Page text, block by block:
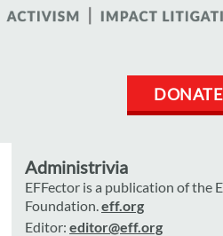
DONATE
Administrivia
EFFector is a publication of
Foundation.eff.org
Editor:editor@eff.org